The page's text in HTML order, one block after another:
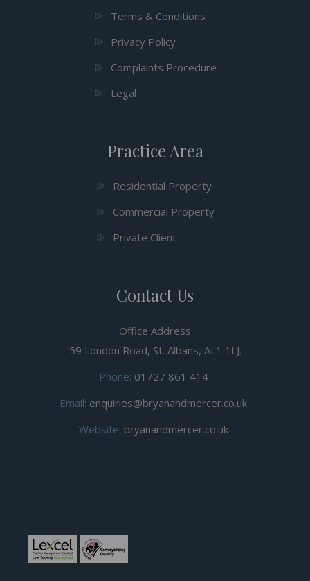
Terms & Conditions
Privacy Policy
Complaints Procedure
Legal
Practice Area
Residential Property
Commercial Property
Private Client
Contact Us
Office Address
59 London Road, St. Albans, AL1 1LJ.
Phone: 01727 861 414
Email: enquiries@bryanandmercer.co.uk
Website: bryanandmercer.co.uk